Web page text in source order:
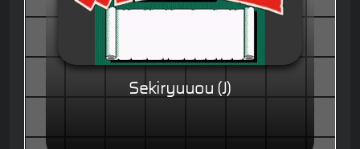
Sekiryuuou (J)